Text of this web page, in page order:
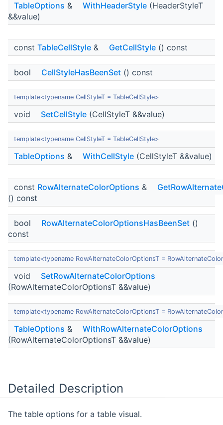
TableOptions & WithHeaderStyle (HeaderStyleT
&&value)
const TableCellStyle & GetCellStyle () const
bool CellStyleHasBeenSet () const
template<typename CellStyleT = TableCellStyle>
void SetCellStyle (CellStyleT &&value)
template<typename CellStyleT = TableCellStyle>
TableOptions & WithCellStyle (CellStyleT &&value)
const RowAlternateColorOptions &
() const
bool RowAlternateColorOptionsHasBeenSet ()
const
template<typename RowAlternateColorOptionsT =
void
SetRowAlternateColorOptions
(RowAlternateColorOptionsT &&value)
template<typename RowAlternateColorOptionsT =
TableOptions &
WithRowAlternateColorOptions
(RowAlternateColorOptionsT &&value)
Detailed Description
The table options for a table visual.